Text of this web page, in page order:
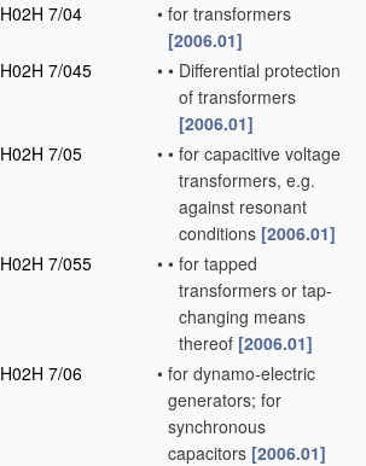
H02H 7/04
• for transformers
[2006.01]
H02H 7/045
• • Differential protection
of transformers
[2006.01]
H02H 7/05
• • for capacitive voltage
transformers, e.g.
against resonant
conditions [2006.01]
H02H 7/055
• • for tapped
transformers or tap-
changing means
thereof [2006.01]
H02H 7/06
• for dynamo-electric
generators; for
synchronous
capacitors [2006.01]